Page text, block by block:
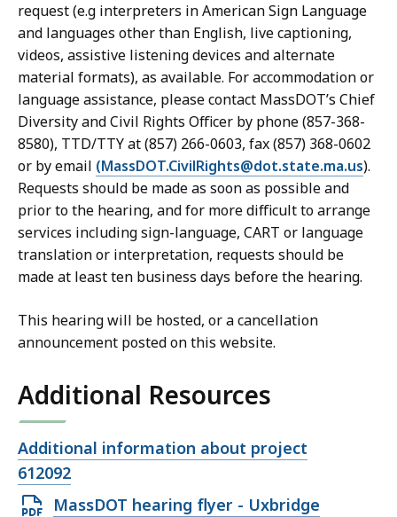
request (e.g interpreters in American Sign Language
and languages other than English, live captioning,
videos, assistive listening devices and alternate
material formats), as available. For accommodation or
language assistance, please contact MassDOT’s Chief
Diversity and Civil Rights Officer by phone (857-368-
8580), TTD/TTY at (857) 266-0603, fax (857) 368-0602
or by email (MassDOT.CivilRights@dot.state.ma.us).
Requests should be made as soon as possible and
prior to the hearing, and for more difficult to arrange
services including sign-language, CART or language
translation or interpretation, requests should be
made at least ten business days before the hearing.
This hearing will be hosted, or a cancellation
announcement posted on this website.
Additional Resources
Open
file,
Additional information about project
612092
Open
MassDOT hearing flyer - Uxbridge